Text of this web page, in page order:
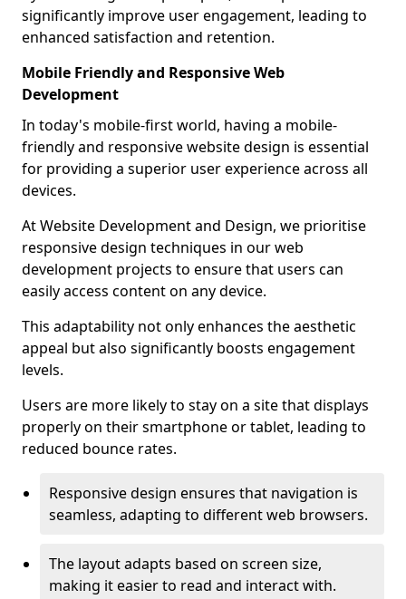
significantly improve user engagement, leading to
enhanced satisfaction and retention.
Mobile Friendly and Responsive Web
Development
In today's mobile-first world, having a mobile-
friendly and responsive website design is essential
for providing a superior user experience across all
devices.
At Website Development and Design, we prioritise
responsive design techniques in our web
development projects to ensure that users can
easily access content on any device.
This adaptability not only enhances the aesthetic
appeal but also significantly boosts engagement
levels.
Users are more likely to stay on a site that displays
properly on their smartphone or tablet, leading to
reduced bounce rates.
Responsive design ensures that navigation is
seamless, adapting to different web browsers.
The layout adapts based on screen size,
making it easier to read and interact with.